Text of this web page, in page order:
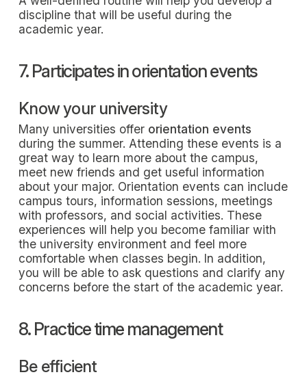
discipline that will be useful during the
academic year.
7. Participates in orientation events
Know your university
Many universities offer orientation events
during the summer. Attending these events is a
great way to learn more about the campus,
meet new friends and get useful information
about your major. Orientation events can include
campus tours, information sessions, meetings
with professors, and social activities. These
experiences will help you become familiar with
the university environment and feel more
comfortable when classes begin. In addition,
you will be able to ask questions and clarify any
concerns before the start of the academic year.
8. Practice time management
Be efficient